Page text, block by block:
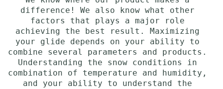
difference! We also know what other
factors that plays a major role
achieving the best result. Maximizing
your glide depends on your ability to
combine several parameters and products.
Understanding the snow conditions in
combination of temperature and humidity,
and your ability to understand the